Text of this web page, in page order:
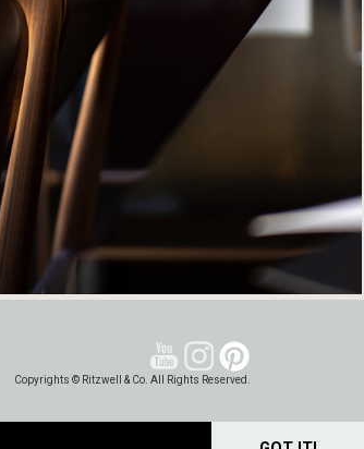
Copyrights © Ritzwell & Co. All Rights Reserved.